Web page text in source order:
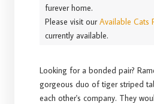
furever home.
Please visit ourAvailable Cats
currently available.
Looking for a bonded pair?
gorgeous duo of tiger striped
each other's company. They